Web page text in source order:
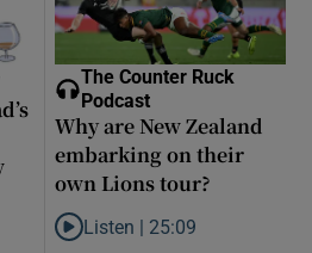
The Counter Ruck
Podcast
Why are New Zealand
embarking on their
own Lions tour?
Listen to Why are New Zealand
Listen | 25:09